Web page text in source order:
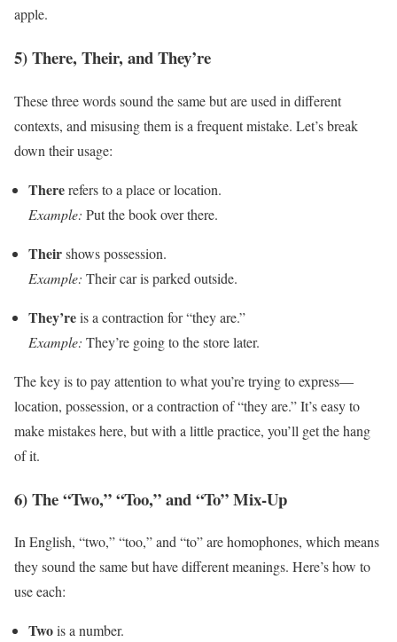
apple.
5) There, Their, and They’re
These three words sound the same but are used in different
contexts, and misusing them is a frequent mistake. Let’s break
down their usage:
Thererefers to a place or location.
Example: Put the book over there.
Theirshows possession.
Example: Their car is parked outside.
They’reis a contraction for “they are.”
Example: They’re going to the store later.
The key is to pay attention to what you’re trying to express—
location, possession, or a contraction of “they are.” It’s easy to
make mistakes here, but with a little practice, you’ll get the hang
of it.
6) The “Two,” “Too,” and “To” Mix-Up
In English, “two,” “too,” and “to” are homophones, which means
they sound the same but have different meanings. Here’s how to
use each:
Twois a number.